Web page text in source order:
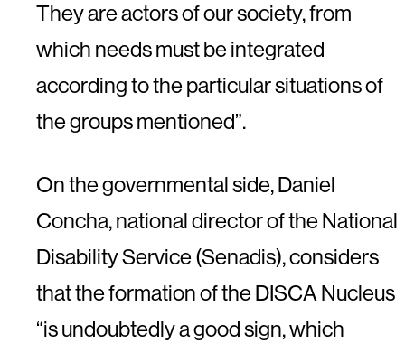
They are actors of our society, from
which needs must be integrated
according to the particular situations of
the groups mentioned”.
On the governmental side, Daniel
Concha, national director of the National
Disability Service (Senadis), considers
that the formation of the DISCA Nucleus
“is undoubtedly a good sign, which